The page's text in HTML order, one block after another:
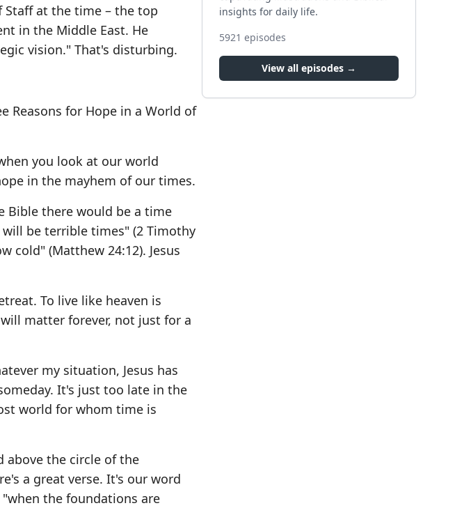
Staff at the time – the top
in the Middle East. He
vision." That's disturbing.
Reasons for Hope in a World of
you look at our world
in the mayhem of our times.
Bible there would be a time
be terrible times" (2 Timothy
cold" (Matthew 24:12). Jesus
To live like heaven is
matter forever, not just for a
my situation, Jesus has
It's just too late in the
world for whom time is
above the circle of the
a great verse. It's our word
the foundations are
insights for daily life.
5921 episodes
View all episodes →